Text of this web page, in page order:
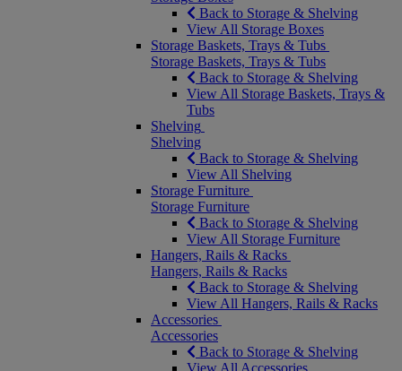
Back to Storage & Shelving
View All Storage Boxes
Storage Baskets, Trays & Tubs
Storage Baskets, Trays & Tubs
Back to Storage & Shelving
View All Storage Baskets, Trays &
Tubs
Shelving
Shelving
Back to Storage & Shelving
View All Shelving
Storage Furniture
Storage Furniture
Back to Storage & Shelving
View All Storage Furniture
Hangers, Rails & Racks
Hangers, Rails & Racks
Back to Storage & Shelving
View All Hangers, Rails & Racks
Accessories
Accessories
Back to Storage & Shelving
View All Accessories